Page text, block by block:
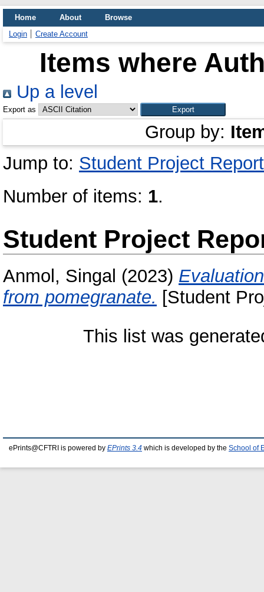
Home About
Browse
Login
Create Account
Items where
Up a level
Export as
Group by:
Jump to: Student Project Report
Number of items: 1.
Student Project
Anmol, Singal (2023)
from pomegranate. [Student
This list was
ePrints@CFTRI is powered by EPrints 3.4 which is developed by the School of